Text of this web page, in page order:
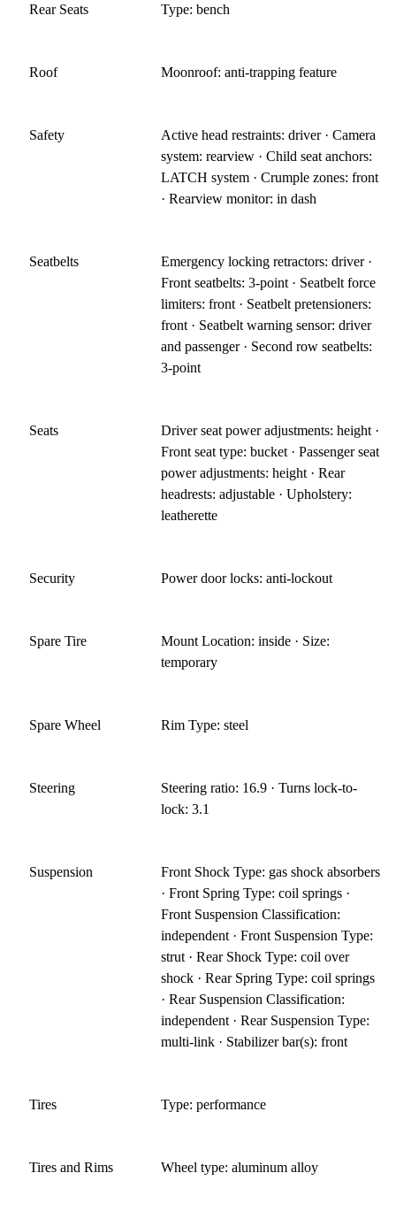
Rear Seats Type: bench
Roof Moonroof: anti-trapping feature
Safety
Active head restraints: driver · Camera
system: rearview · Child seat anchors:
LATCH system · Crumple zones: front
· Rearview monitor: in dash
Seatbelts
Emergency locking retractors: driver ·
Front seatbelts: 3-point · Seatbelt force
limiters: front · Seatbelt pretensioners:
front · Seatbelt warning sensor: driver
and passenger · Second row seatbelts:
3-point
Seats
Driver seat power adjustments: height ·
Front seat type: bucket · Passenger seat
power adjustments: height · Rear
headrests: adjustable · Upholstery:
leatherette
Security Power door locks: anti-lockout
Spare Tire
Mount Location: inside · Size:
temporary
Spare Wheel Rim Type: steel
Steering
Steering ratio: 16.9 · Turns lock-to-
lock: 3.1
Suspension
Front Shock Type: gas shock absorbers
· Front Spring Type: coil springs ·
Front Suspension Classification:
independent · Front Suspension Type:
strut · Rear Shock Type: coil over
shock · Rear Spring Type: coil springs
· Rear Suspension Classification:
independent · Rear Suspension Type:
multi-link · Stabilizer bar(s): front
Tires Type: performance
Tires and Rims Wheel type: aluminum alloy